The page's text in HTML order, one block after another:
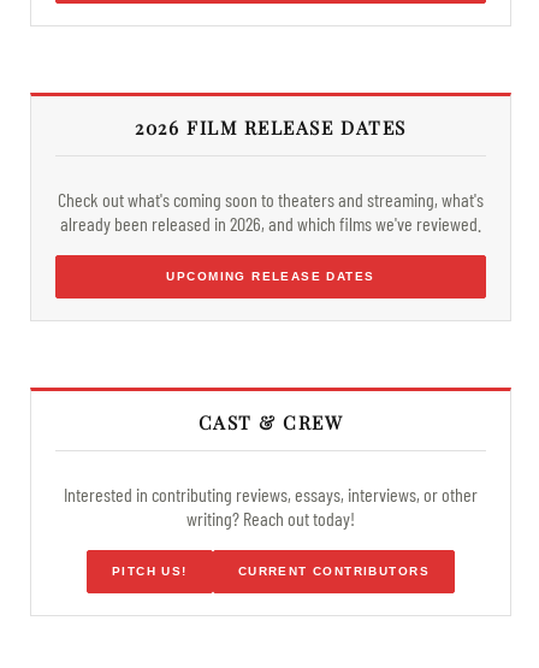
2026 FILM RELEASE DATES
Check out what's coming soon to theaters and streaming, what's
already been released in 2026, and which films we've reviewed.
UPCOMING RELEASE DATES
CAST & CREW
Interested in contributing reviews, essays, interviews, or other
writing? Reach out today!
PITCH US! CURRENT CONTRIBUTORS